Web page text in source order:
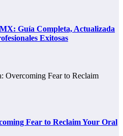
Guía Completa, Actualizada
Exitosas
Fear to Reclaim Your Oral